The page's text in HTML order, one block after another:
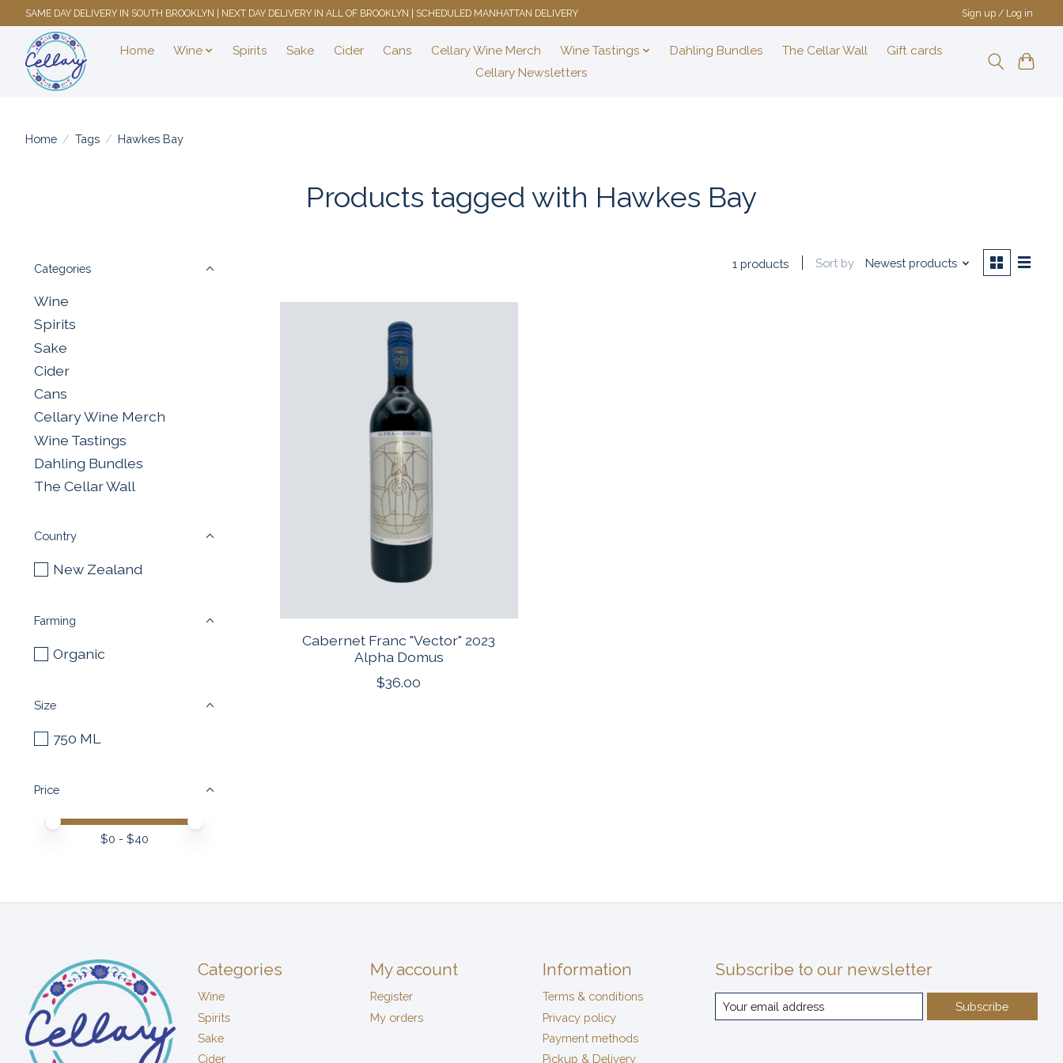
SAME DAY DELIVERY IN SOUTH BROOKLYN | NEXT DAY DELIVERY IN ALL OF BROOKLYN | SCHEDULED MANHATTAN DELIVERY Sign up / Log in
Home Wine Spirits Sake Cider Cans Cellary Wine Merch Wine Tastings Dahling Bundles The Cellar Wall
Gift cards
Cellary Newsletters
Home / Tags / Hawkes Bay
Products tagged with Hawkes Bay
Categories
Wine
Spirits
Sake
Cider
Cans
Cellary Wine Merch
Wine Tastings
Dahling Bundles
The Cellar Wall
Country
New Zealand
Farming
Organic
Size
750 ML
Price
Price minimum value
Price maximum value
$0 - $40
1 products Sort by Newest products
Cabernet Franc "Vector" 2023
Alpha Domus
$36.00
Categories
Wine
Spirits
Sake
Cider
My account
Register
My orders
Information
Terms & conditions
Privacy policy
Payment methods
Pickup & Delivery
Subscribe to our newsletter
Subscribe